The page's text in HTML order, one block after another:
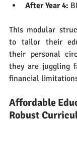
After Year 4:
This modular
to tailor their
their personal
they are juggling
financial
Affordable
Robust